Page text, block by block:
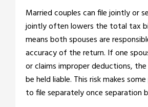
Married couples can file jointly or
jointly often lowers the total tax
means both spouses are
accuracy of the return. If one
or claims improper deductions,
be held liable. This risk makes
to file separately once separation